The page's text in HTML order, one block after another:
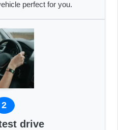
perfect for you.
2
drive